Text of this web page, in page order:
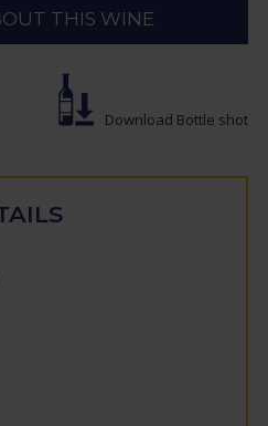
THIS WINE
Download Bottle shot